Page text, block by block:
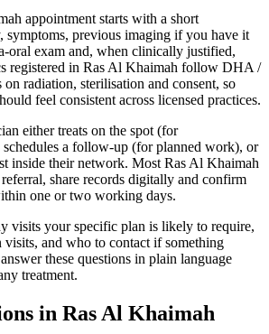
appointment starts with a short
previous imaging if you have it
exam and, when clinically justified,
registered in Ras Al Khaimah follow DHA /
radiation, sterilisation and consent, so
feel consistent across licensed practices.
either treats on the spot (for
schedules a follow-up (for planned work), or
inside their network. Most Ras Al Khaimah
share records digitally and confirm
one or two working days.
visits your specific plan is likely to require,
visits, and who to contact if something
these questions in plain language
treatment.
in Ras Al Khaimah